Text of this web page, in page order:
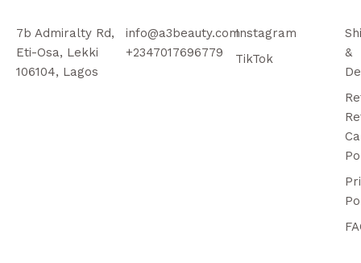
7b Admiralty Rd,
Eti-Osa, Lekki
106104, Lagos
info@a3beauty.com
+2347017696779
Instagram
TikTok
&